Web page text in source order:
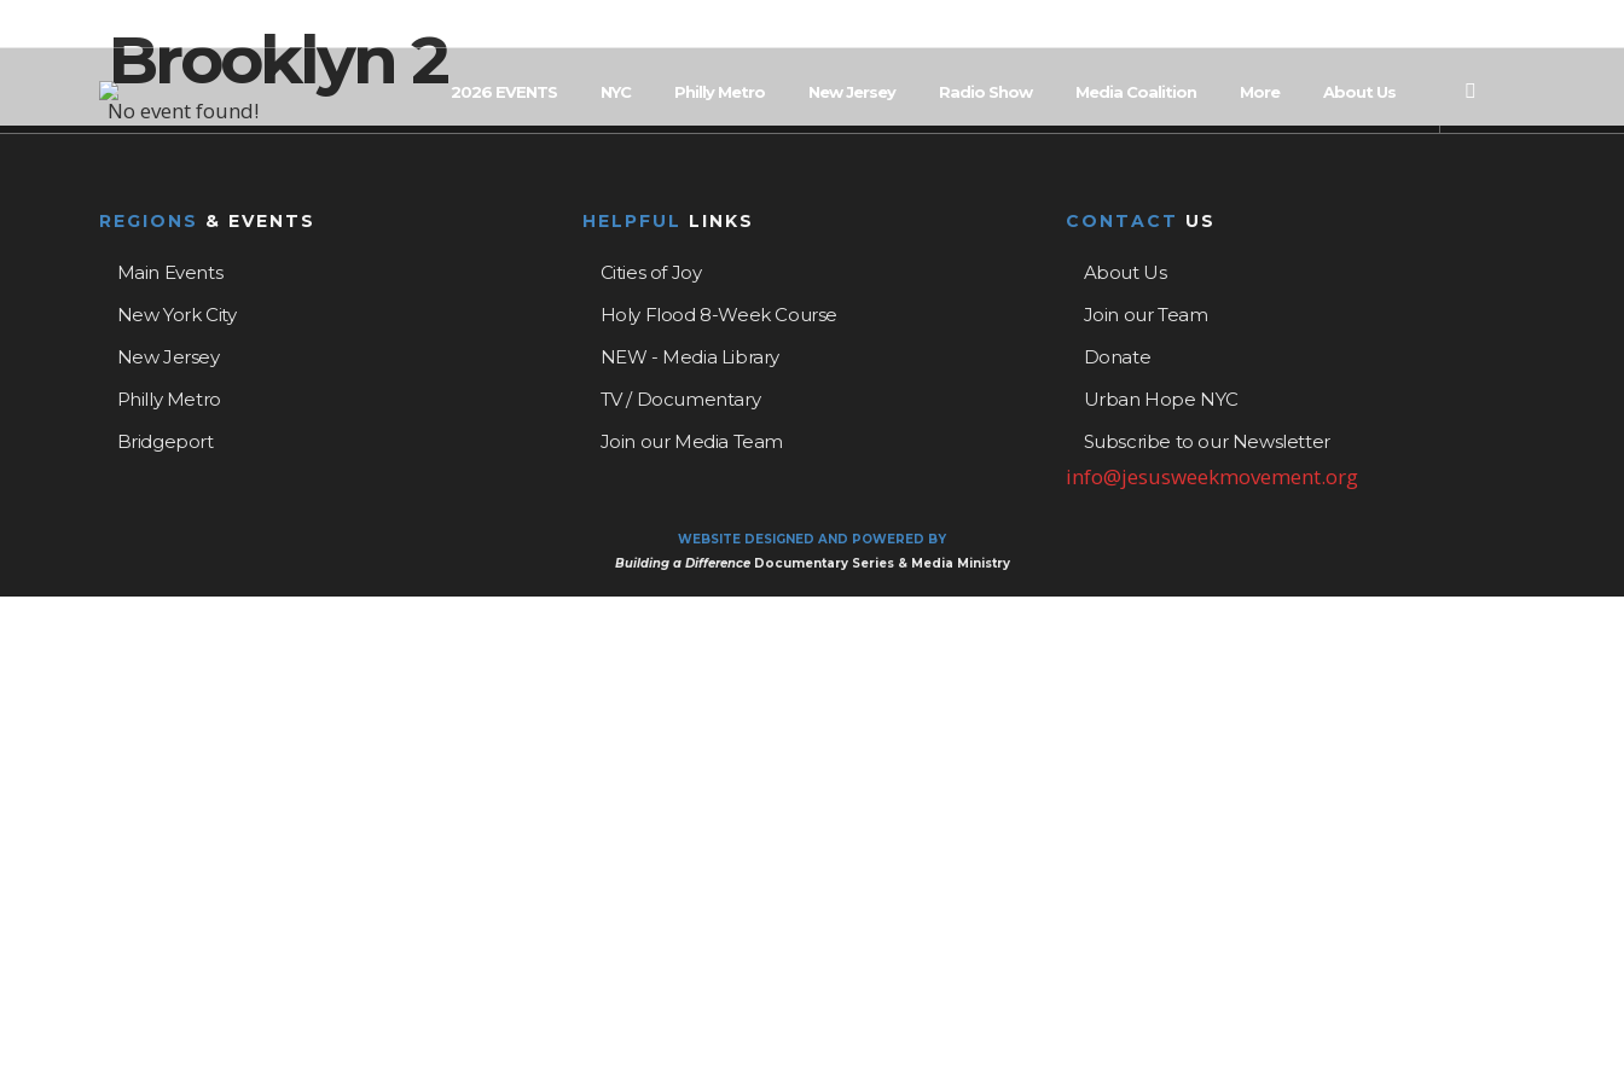
2026 EVENTS NYC Philly Metro New Jersey Radio Show Media Coalition More About Us
Brooklyn 2
No event found!
REGIONS & EVENTS
Main Events
New York City
New Jersey
Philly Metro
Bridgeport
HELPFUL LINKS
Cities of Joy
Holy Flood 8-Week Course
NEW - Media Library
TV / Documentary
Join our Media Team
CONTACT US
About Us
Join our Team
Donate
Urban Hope NYC
Subscribe to our Newsletter
info@jesusweekmovement.org
WEBSITE DESIGNED AND POWERED BY
Building a DifferenceDocumentary Series & Media Ministry